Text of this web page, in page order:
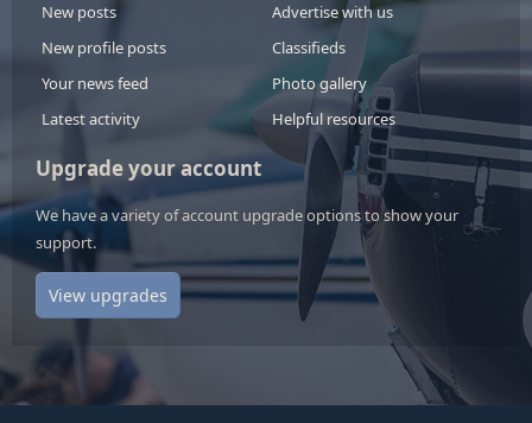
New posts
New profile posts
Your news feed
Latest activity
Advertise with us
Classifieds
Photo gallery
Helpful resources
Upgrade your account
We have a variety of account upgrade options to show your
support.
View upgrades